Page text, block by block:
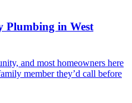
Plumbing in West
and most homeowners here
member they’d call before